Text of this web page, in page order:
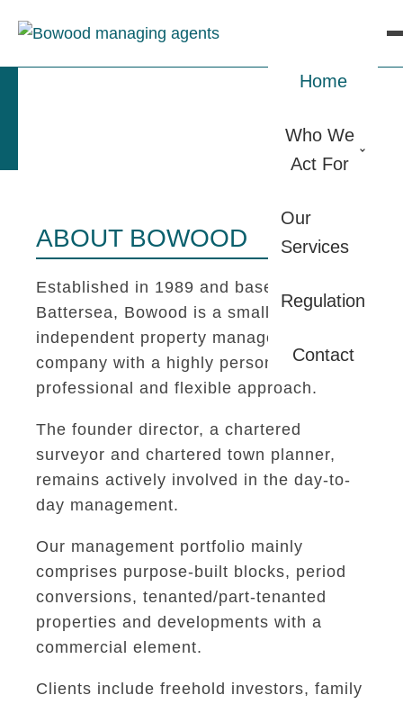
Home
Who We
Act For
Our
Services
Regulation
Contact
ABOUT BOWOOD
Established in 1989 and based in
Battersea, Bowood is a small
independent property management
company with a highly personal,
professional and flexible approach.
The founder director, a chartered
surveyor and chartered town planner,
remains actively involved in the day-to-
day management.
Our management portfolio mainly
comprises purpose-built blocks, period
conversions, tenanted/part-tenanted
properties and developments with a
commercial element.
Clients include freehold investors, family